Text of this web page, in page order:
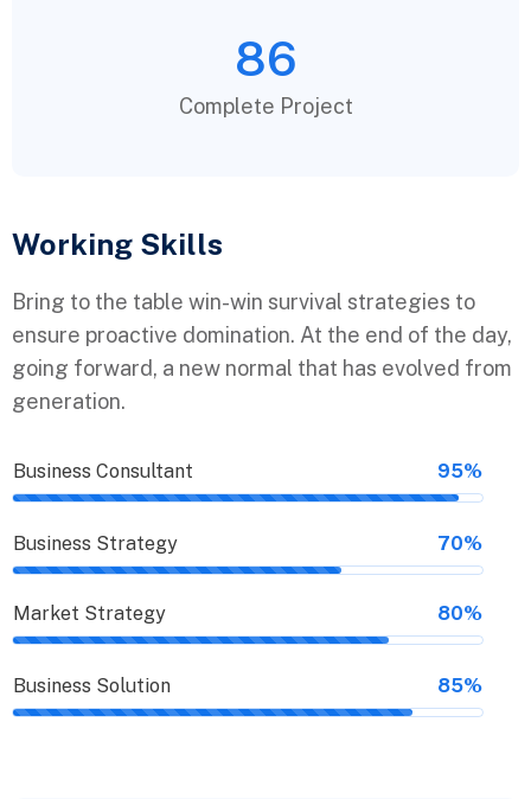
86
Complete Project
Working Skills
Bring to the table win-win survival strategies to
ensure proactive domination. At the end of the day,
going forward, a new normal that has evolved from
generation.
Business Consultant 95%
Business Strategy 70%
Market Strategy 80%
Business Solution 85%